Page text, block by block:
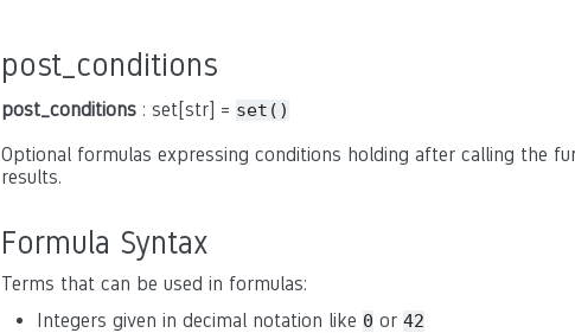
post_conditions
post_conditions : set[str] = set()
Optional formulas expressing conditions holding after calling the
results.
Formula Syntax
Terms that can be used in formulas:
Integers given in decimal notation like 0 or 42